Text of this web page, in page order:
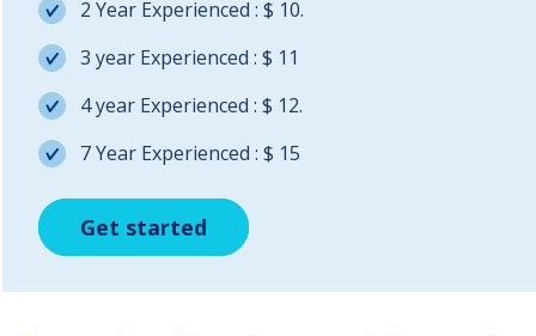
Get started
Get started
2 Year Experienced : $ 10.
3 year Experienced : $ 11
4 year Experienced : $ 12.
7 Year Experienced : $ 15
Get started